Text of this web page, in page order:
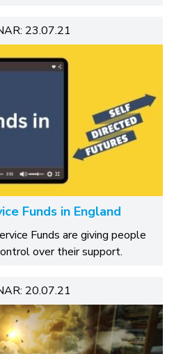
23.07.21
Funds in England
Funds are giving people
over their support.
20.07.21